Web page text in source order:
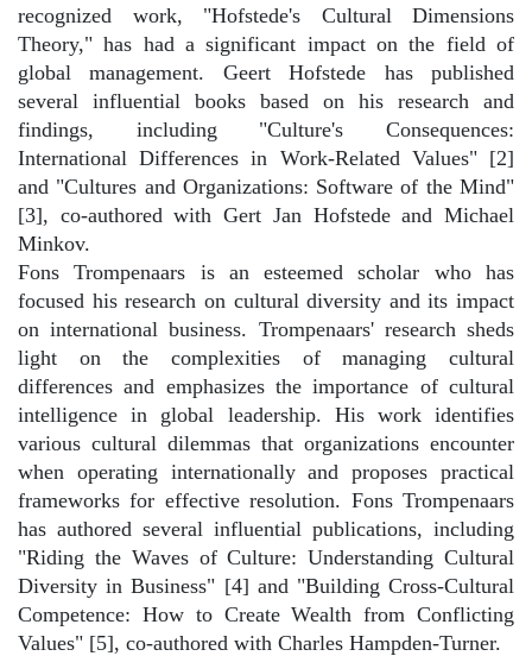
recognized work, "Hofstede's Cultural Dimensions
Theory," has had a significant impact on the field of
global management. Geert Hofstede has published
several influential books based on his research and
findings, including "Culture's Consequences:
International Differences in Work-Related Values" [2]
and "Cultures and Organizations: Software of the Mind"
[3], co-authored with Gert Jan Hofstede and Michael
Minkov.
Fons Trompenaars is an esteemed scholar who has
focused his research on cultural diversity and its impact
on international business. Trompenaars' research sheds
light on the complexities of managing cultural
differences and emphasizes the importance of cultural
intelligence in global leadership. His work identifies
various cultural dilemmas that organizations encounter
when operating internationally and proposes practical
frameworks for effective resolution. Fons Trompenaars
has authored several influential publications, including
"Riding the Waves of Culture: Understanding Cultural
Diversity in Business" [4] and "Building Cross-Cultural
Competence: How to Create Wealth from Conflicting
Values" [5], co-authored with Charles Hampden-Turner.